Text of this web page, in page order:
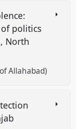
politics
North
Allahabad)